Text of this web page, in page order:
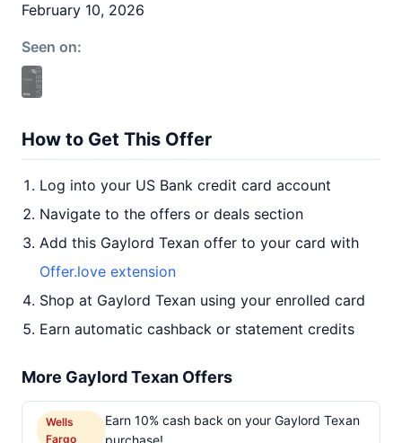
February 10, 2026
Seen on:
How to Get This Offer
Log into your US Bank credit card account
Navigate to the offers or deals section
Add this Gaylord Texan offer to your card with
Offer.love extension
Shop at Gaylord Texan using your enrolled card
Earn automatic cashback or statement credits
More Gaylord Texan Offers
Wells
Fargo
Earn 10% cash back on your Gaylord Texan
purchase!